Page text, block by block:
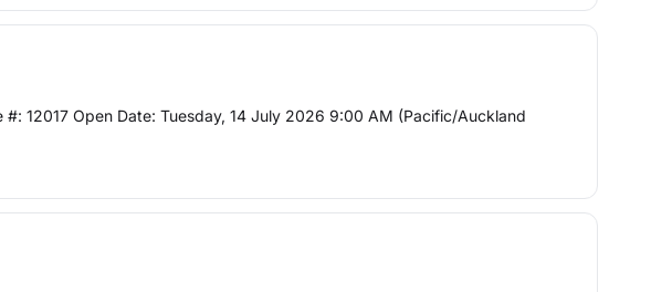
12017 Open Date: Tuesday, 14 July 2026 9:00 AM (Pacific/Auckland